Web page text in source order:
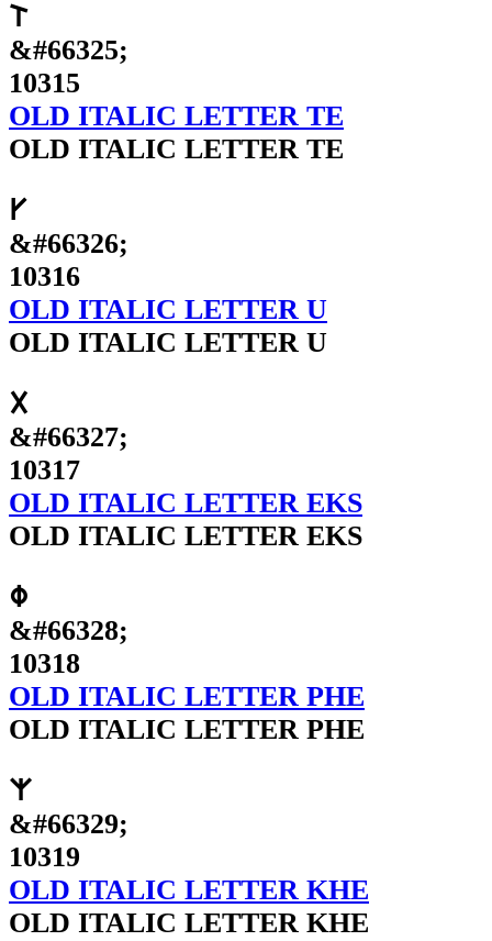
𐌕
&#66325;
10315
OLD ITALIC LETTER TE
OLD ITALIC LETTER TE
𐌖
&#66326;
10316
OLD ITALIC LETTER U
OLD ITALIC LETTER U
𐌗
&#66327;
10317
OLD ITALIC LETTER EKS
OLD ITALIC LETTER EKS
𐌘
&#66328;
10318
OLD ITALIC LETTER PHE
OLD ITALIC LETTER PHE
𐌙
&#66329;
10319
OLD ITALIC LETTER KHE
OLD ITALIC LETTER KHE